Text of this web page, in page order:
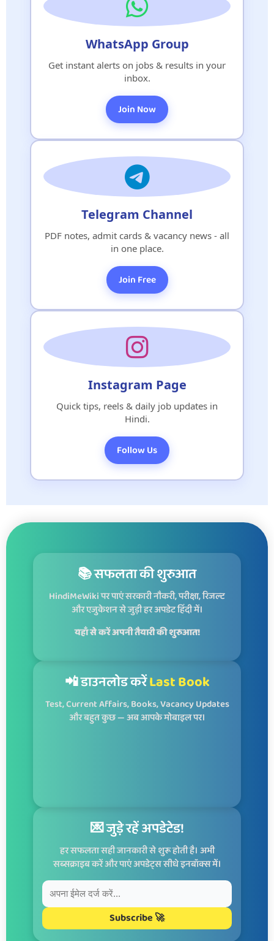
WhatsApp Group
Get instant alerts on jobs & results in your
inbox.
Join Now
Telegram Channel
PDF notes, admit cards & vacancy news - all
in one place.
Join Free
Instagram Page
Quick tips, reels & daily job updates in
Hindi.
Follow Us
📚 सफलता की शुरुआत
HindiMeWiki पर पाएं सरकारी नौकरी, परीक्षा, रिजल्ट
और एजुकेशन से जुड़ी हर अपडेट हिंदी में।
यहाँ से करें अपनी तैयारी की शुरुआत!
📲 डाउनलोड करेंLast Book
Test, Current Affairs, Books, Vacancy Updates
और बहुत कुछ — अब आपके मोबाइल पर।
💌 जुड़े रहें अपडेटेड!
हर सफलता सही जानकारी से शुरू होती है। अभी
सब्सक्राइब करें और पाएं अपडेट्स सीधे इनबॉक्स में।
Subscribe 🚀